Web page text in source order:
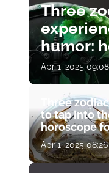
Three
humor:
April 1
Apr 1, 2025
Three
to tap into
horoscope
Apr 1, 2025 08:26